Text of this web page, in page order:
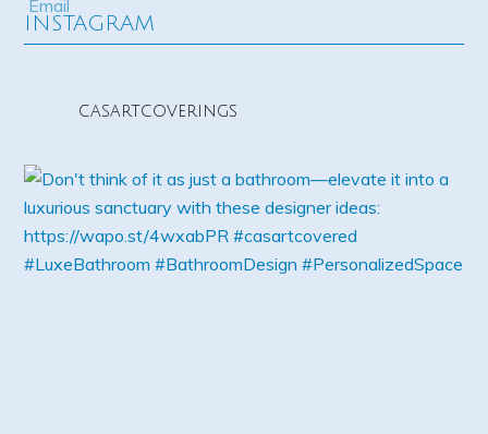
INSTAGRAM
casartcoverings